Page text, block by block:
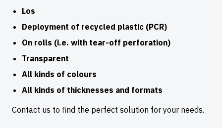
Los
Deployment of recycled plastic (PCR)
On rolls (i.e. with tear-off perforation)
Transparent
All kinds of colours
All kinds of thicknesses and formats
Contact us to find the perfect solution for your needs.